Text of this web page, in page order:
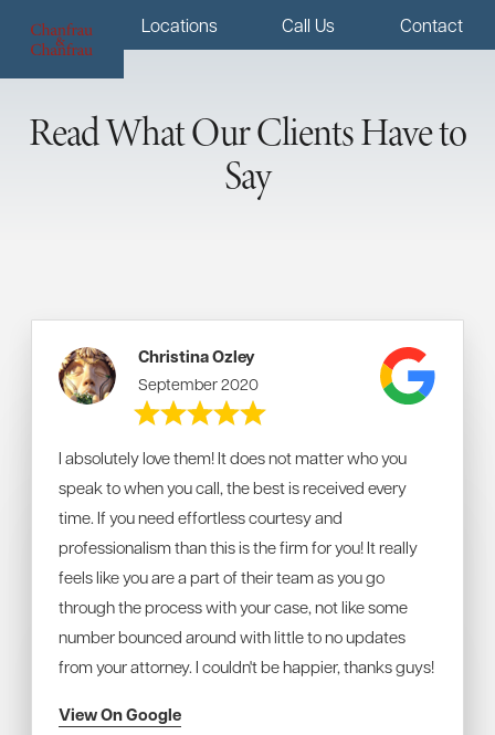
Menu Locations Call Us Contact
Read What Our Clients Have to
Say
Christina Ozley
September 2020
I absolutely love them! It does not matter who you
speak to when you call, the best is received every
time. If you need effortless courtesy and
professionalism than this is the firm for you! It really
feels like you are a part of their team as you go
through the process with your case, not like some
number bounced around with little to no updates
from your attorney. I couldn't be happier, thanks guys!
View On Google